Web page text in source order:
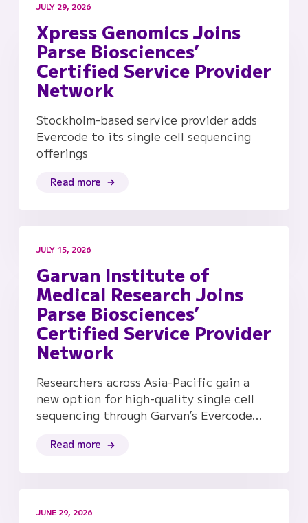
JULY 29, 2026
Xpress Genomics Joins
Parse Biosciences’
Certified Service Provider
Network
Stockholm-based service provider adds
Evercode to its single cell sequencing
offerings
Read more
JULY 15, 2026
Garvan Institute of
Medical Research Joins
Parse Biosciences’
Certified Service Provider
Network
Researchers across Asia-Pacific gain a
new option for high-quality single cell
sequencing through Garvan’s Evercode…
Read more
JUNE 29, 2026